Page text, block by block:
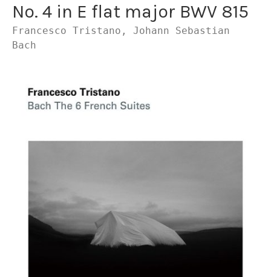
No. 4 in E flat major BWV 815
Francesco Tristano, Johann Sebastian
Bach